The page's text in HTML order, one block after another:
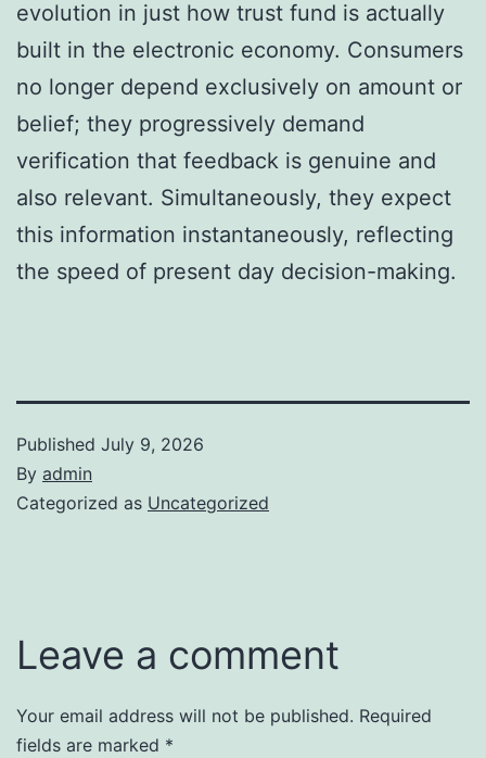
evolution in just how trust fund is actually
built in the electronic economy. Consumers
no longer depend exclusively on amount or
belief; they progressively demand
verification that feedback is genuine and
also relevant. Simultaneously, they expect
this information instantaneously, reflecting
the speed of present day decision-making.
Published July 9, 2026
By admin
Categorized as Uncategorized
Leave a comment
Your email address will not be published. Required
fields are marked *